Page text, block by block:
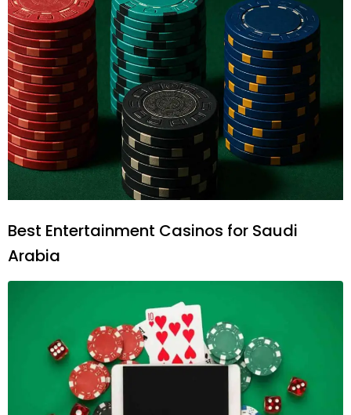
Best Entertainment Casinos for Saudi
Arabia